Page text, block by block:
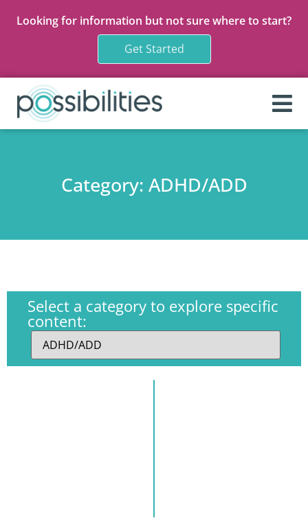
Looking for information but not sure where to start?
Get Started
Category: ADHD/ADD
Select a category to explore specific
content: